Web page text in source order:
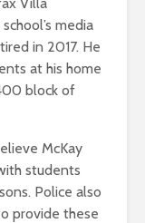
media
in 2017. He
at his home
block of
McKay
students
Police also
provide these